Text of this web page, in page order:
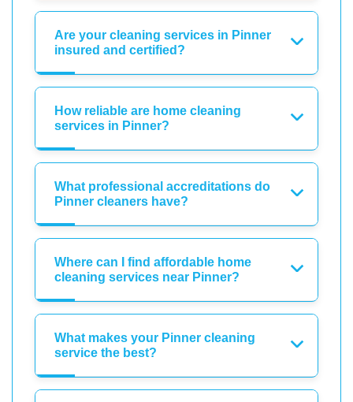
Are your cleaning services in Pinner
insured and certified?
How reliable are home cleaning
services in Pinner?
What professional accreditations do
Pinner cleaners have?
Where can I find affordable home
cleaning services near Pinner?
What makes your Pinner cleaning
service the best?